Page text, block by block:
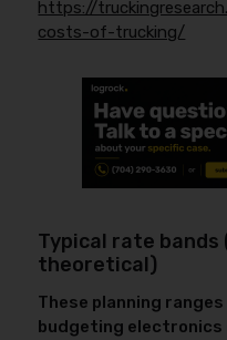
https://
costs-of-trucking/
Typical rate
theoretical)
These planning
budgeting electronics